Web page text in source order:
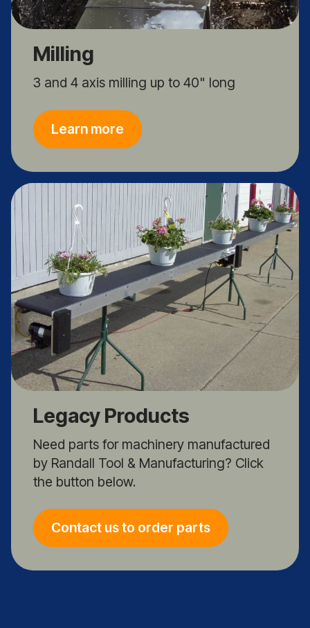
Milling
3 and 4 axis milling up to 40" long
Learn more
Legacy Products
Need parts for machinery manufactured
by Randall Tool & Manufacturing? Click
the button below.
Contact us to order parts